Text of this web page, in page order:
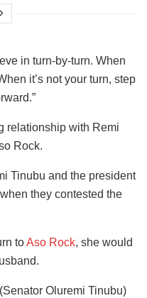
in turn-by-turn. When
it’s not your turn, step
relationship with Remi
Rock.
Tinubu and the president
they contested the
toAso Rock, she would
Oluremi Tinubu)